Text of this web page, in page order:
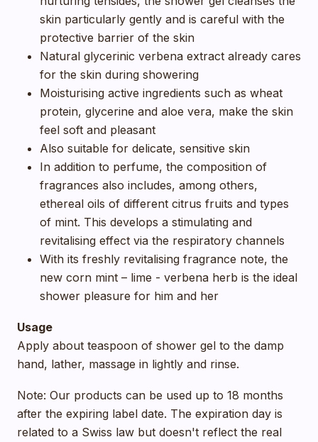
skin particularly gently and is careful with the
protective barrier of the skin
Natural glycerinic verbena extract already cares
for the skin during showering
Moisturising active ingredients such as wheat
protein, glycerine and aloe vera, make the skin
feel soft and pleasant
Also suitable for delicate, sensitive skin
In addition to perfume, the composition of
fragrances also includes, among others,
ethereal oils of different citrus fruits and types
of mint. This develops a stimulating and
revitalising effect via the respiratory channels
With its freshly revitalising fragrance note, the
new corn mint – lime - verbena herb is the ideal
shower pleasure for him and her
Usage
Apply about teaspoon of shower gel to the damp
hand, lather, massage in lightly and rinse.
Note: Our products can be used up to 18 months
after the expiring label date. The expiration day is
related to a Swiss law but doesn't reflect the real